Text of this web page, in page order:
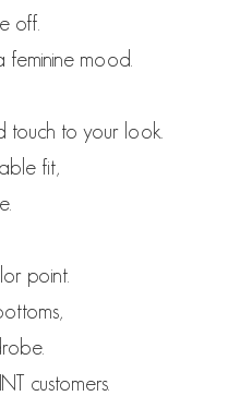
off.
feminine mood.
touch to your look.
fit,
point.
customers.